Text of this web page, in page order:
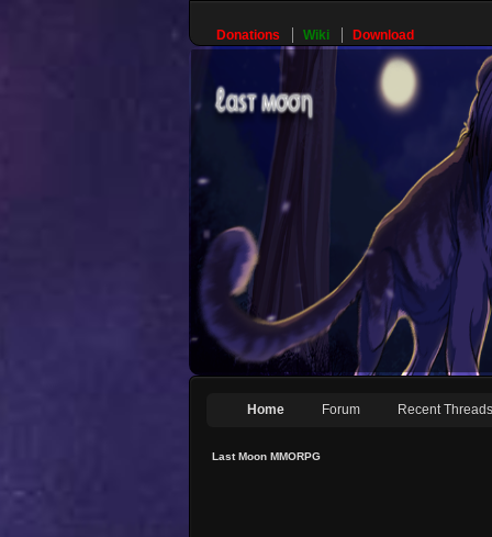
Donations Wiki Download
Home Forum Recent Threads
Last Moon MMORPG